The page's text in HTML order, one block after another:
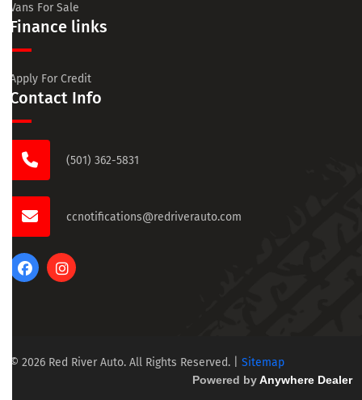
Vans For Sale
Finance links
Apply For Credit
Contact Info
(501) 362-5831
ccnotifications@redriverauto.com
© 2026 Red River Auto. All Rights Reserved. Sitemap
Powered byAnywhere Dealer